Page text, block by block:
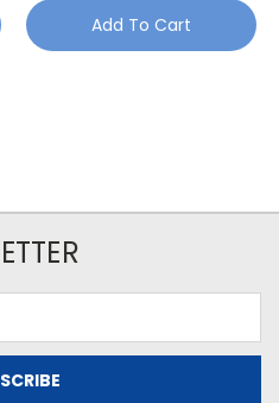
Add To Cart